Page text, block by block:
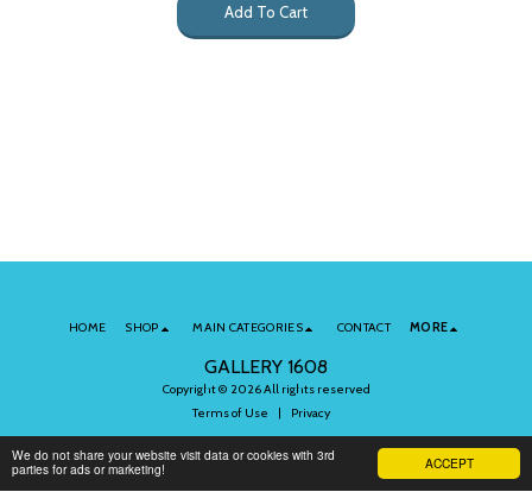
ACCEPT
We do not share your website visit data or cookies with 3rd
parties for ads or marketing!
Add To Cart
GALLERY 1608
Copyright © 2026 All rights reserved
Terms of Use | Privacy
HOME SHOP MAIN CATEGORIES CONTACT MORE
Subscribe to Our Newsletter